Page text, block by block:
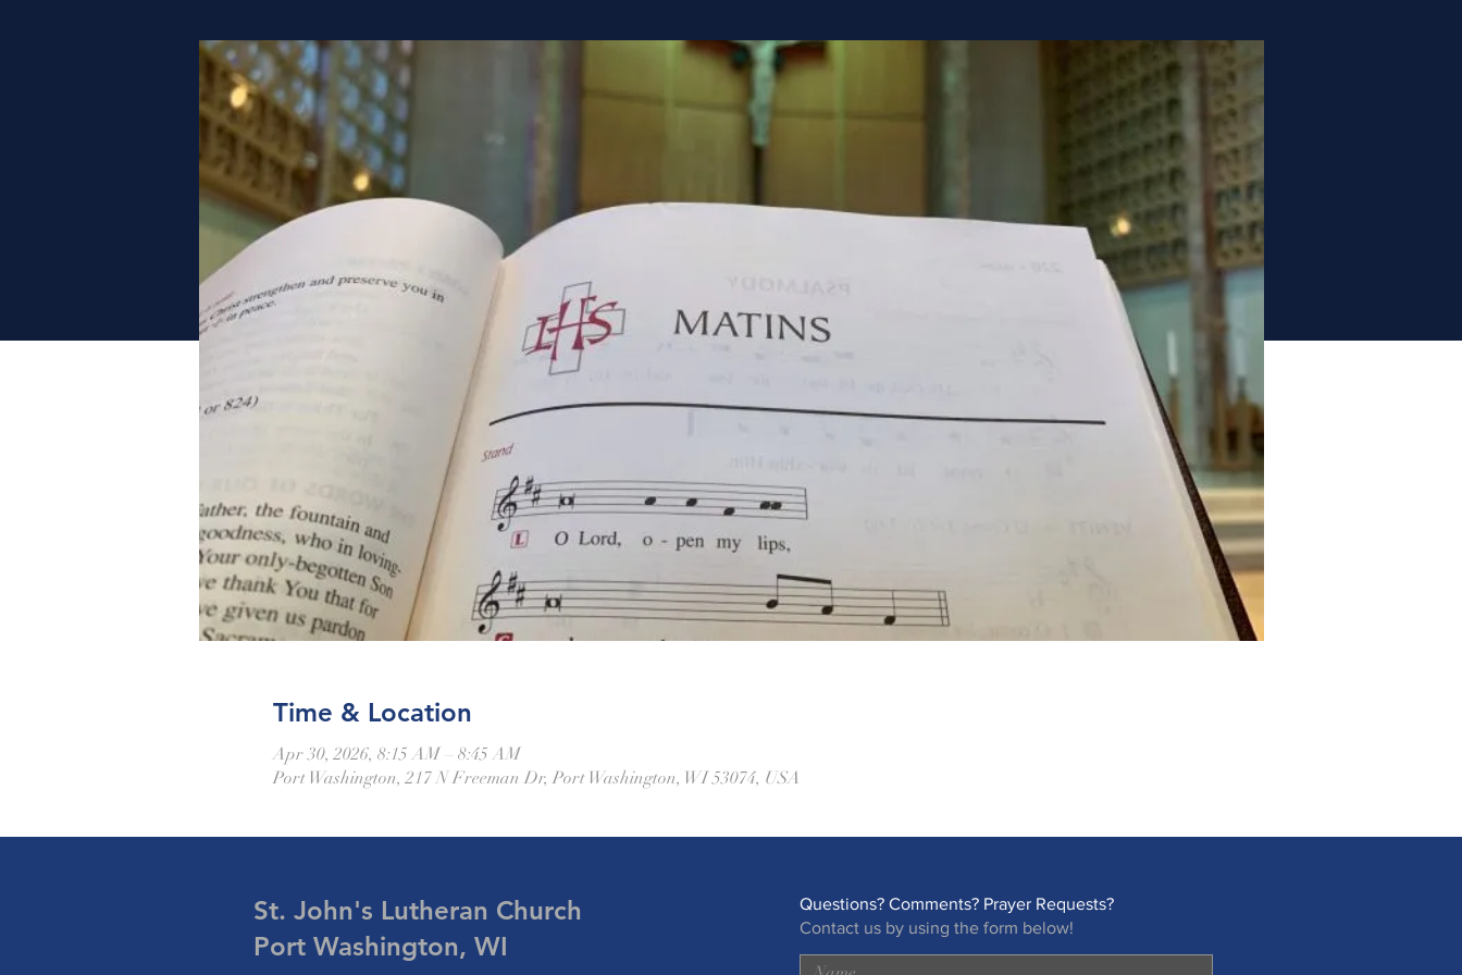
Time & Location
Apr 30, 2026, 8:15 AM – 8:45 AM
Port Washington, 217 N Freeman Dr, Port Washington, WI 53074, USA
St. John's Lutheran Church
Port Washington, WI
Questions? Comments? Prayer Requests?
Contact us by using the form below!